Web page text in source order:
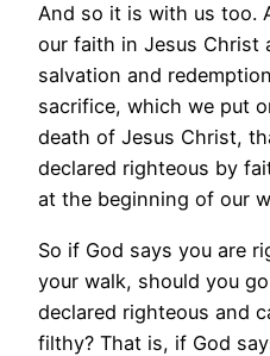
And so it is with us too.
our faith in Jesus Christ
salvation and
sacrifice, which we put
death of Jesus Christ,
declared righteous by
at the beginning of our
So if God says you are
your walk, should you
declared righteous and
filthy? That is, if God